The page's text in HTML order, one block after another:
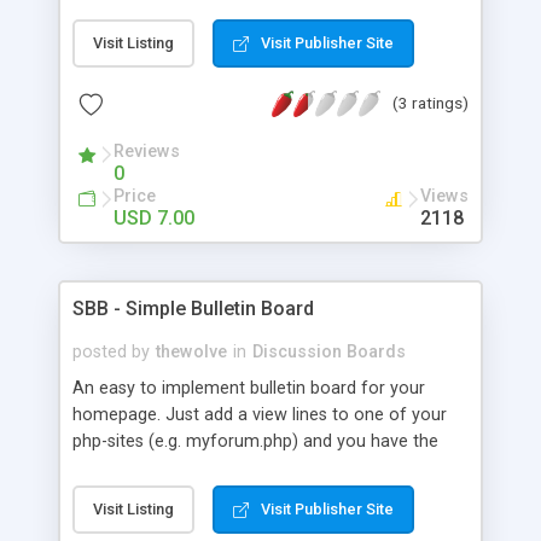
create all the content by asking questions and
answering them and you can make a lot out of
Visit Listing Visit Publisher Site
(3 ratings)
Reviews
0
Price
USD 7.00
Views
2118
SBB - Simple Bulletin Board
posted by thewolve in Discussion Boards
An easy to implement bulletin board for your
homepage. Just add a view lines to one of your
php-sites (e.g. myforum.php) and you have the
Multiple Forums, Protecting forum from non-
registered users Protecting from doubleposts
Visit Listing Visit Publisher Site